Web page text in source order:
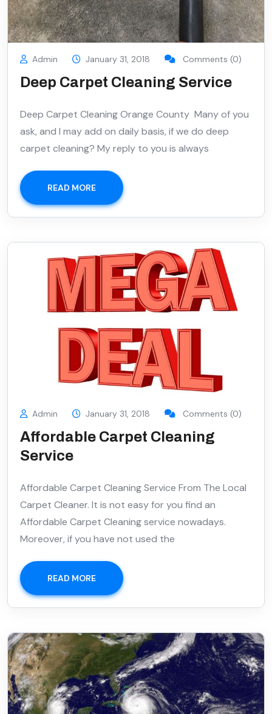
Admin January 31, 2018 Comments (0)
Deep Carpet Cleaning Service
Deep Carpet Cleaning Orange County Many of you
ask, and I may add on daily basis, if we do deep
carpet cleaning? My reply to you is always
READ MORE
Admin January 31, 2018 Comments (0)
Affordable Carpet Cleaning
Service
Affordable Carpet Cleaning Service From The Local
Carpet Cleaner. It is not easy for you find an
Affordable Carpet Cleaning service nowadays.
Moreover, if you have not used the
READ MORE